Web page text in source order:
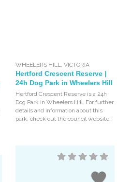
WHEELERS HILL ,VICTORIA
Hertford Crescent Reserve |
24h Dog Park in Wheelers Hill
Hertford Crescent Reserve is a 24h
Dog Park in Wheelers Hill. For further
details and information about this
park, check out the council website!